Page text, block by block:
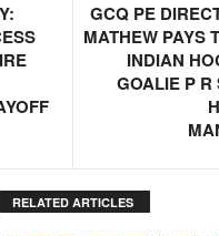
GCQ PE
MATHEW PAYS
INDIAN
GOALIE P R
RELATED ARTICLES